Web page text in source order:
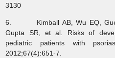
3130
6. Kimball AB, Wu EQ,
Gupta SR, et al. Risks of
pediatric patients with
2012;67(4):651-7.